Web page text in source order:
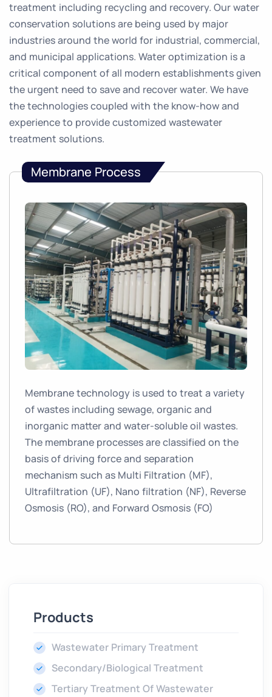
treatment including recycling and recovery. Our water
conservation solutions are being used by major
industries around the world for industrial, commercial,
and municipal applications. Water optimization is a
critical component of all modern establishments given
the urgent need to save and recover water. We have
the technologies coupled with the know-how and
experience to provide customized wastewater
treatment solutions.
Membrane Process
Membrane technology is used to treat a variety
of wastes including sewage, organic and
inorganic matter and water-soluble oil wastes.
The membrane processes are classified on the
basis of driving force and separation
mechanism such as Multi Filtration (MF),
Ultrafiltration (UF), Nano filtration (NF), Reverse
Osmosis (RO), and Forward Osmosis (FO)
Products
Wastewater Primary Treatment
Secondary/Biological Treatment
Tertiary Treatment Of Wastewater